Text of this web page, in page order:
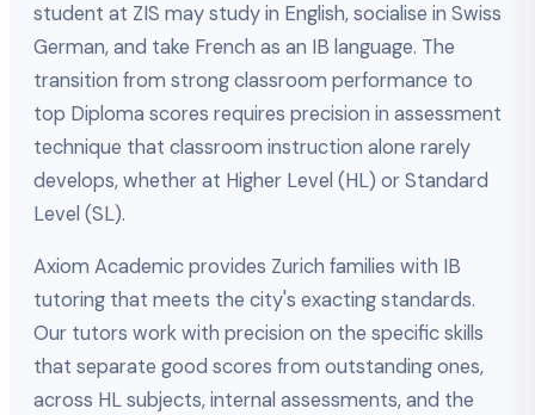
student at ZIS may study in English, socialise in Swiss
German, and take French as an IB language. The
transition from strong classroom performance to
top Diploma scores requires precision in assessment
technique that classroom instruction alone rarely
develops, whether at Higher Level (HL) or Standard
Level (SL).
Axiom Academic provides Zurich families with IB
tutoring that meets the city's exacting standards.
Our tutors work with precision on the specific skills
that separate good scores from outstanding ones,
across HL subjects, internal assessments, and the